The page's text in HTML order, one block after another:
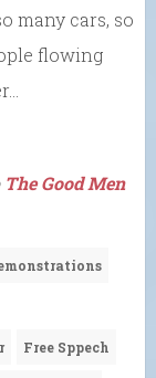
many cars, so
flowing
The Good Men
Free Sppech